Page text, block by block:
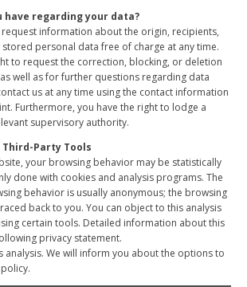
have regarding your data?
information about the origin, recipients,
personal data free of charge at any time.
to request the correction, blocking, or deletion
well as for further questions regarding data
us at any time using the contact information
Furthermore, you have the right to lodge a
supervisory authority.
Party Tools
your browsing behavior may be statistically
done with cookies and analysis programs. The
behavior is usually anonymous; the browsing
back to you. You can object to this analysis
certain tools. Detailed information about this
privacy statement.
analysis. We will inform you about the options to